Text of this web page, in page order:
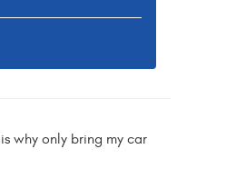
why only bring my car